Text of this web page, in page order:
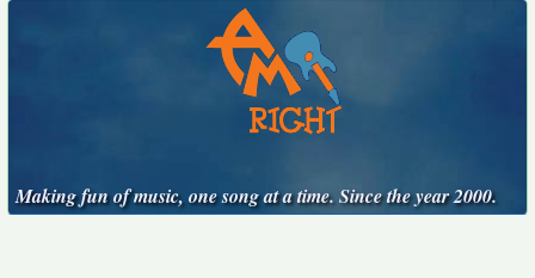
Making fun of music, one song at a time. Since the year 2000.